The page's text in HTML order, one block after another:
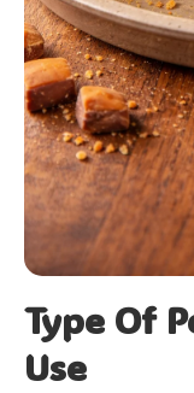
Type Of
Use